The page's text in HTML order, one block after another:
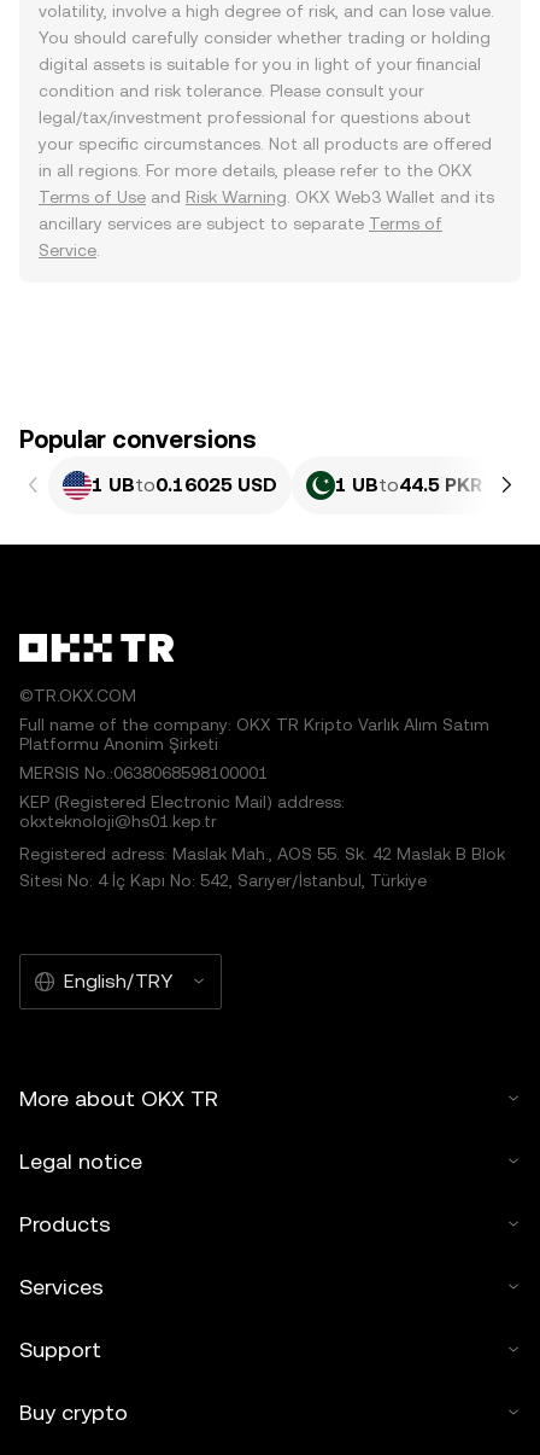
volatility, involve a high degree of risk, and can lose value.
You should carefully consider whether trading or holding
digital assets is suitable for you in light of your financial
condition and risk tolerance. Please consult your
legal/tax/investment professional for questions about
your specific circumstances. Not all products are offered
in all regions. For more details, please refer to the OKX
Terms of Use and Risk Warning . OKX Web3 Wallet and its
ancillary services are subject to separate Terms of
Service
Popular conversions
1 UBto0.16025 USD 1 UBto44.5 PKR
©TR.OKX.COM
Full name of the company: OKX TR Kripto Varlık Alım Satım
Platformu Anonim Şirketi
MERSIS No.:0638068598100001
KEP (Registered Electronic Mail) address:
okxteknoloji@hs01.kep.tr
Registered adress: Maslak Mah., AOS 55. Sk. 42 Maslak B Blok
Sitesi No: 4 İç Kapı No: 542, Sarıyer/İstanbul, Türkiye
English/TRY
More about OKX TR
Legal notice
Products
Services
Support
Buy crypto